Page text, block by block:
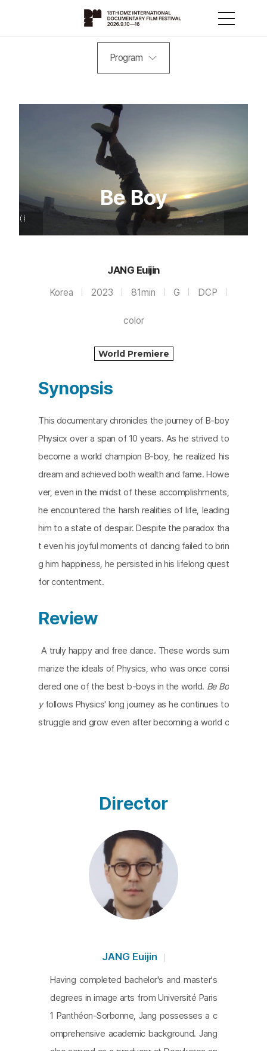
Program
Be Boy
JANG Euijin
Korea 2023 81min G DCP
color
World Premiere
Synopsis
This documentary chronicles the journey of B-boy
Physicx over a span of 10 years. As he strived to
become a world champion B-boy, he realized his
dream and achieved both wealth and fame. Howe
ver, even in the midst of these accomplishments,
he encountered the harsh realities of life, leading
him to a state of despair. Despite the paradox tha
t even his joyful moments of dancing failed to brin
g him happiness, he persisted in his lifelong quest
for contentment.
Review
A truly happy and free dance. These words sum
marize the ideals of Physics, who was once consi
dered one of the best b-boys in the world. Be Bo
yfollows Physics' long journey as he continues to
struggle and grow even after becoming a world c
s of an American dancer who urged them to expr
ess themselves freely, not just with technique, as
they took the world by storm. Using his words as
a guidepost, Physics continues his search for wha
t it means to be truly happy dancing, even throug
h the ups and downs that have come with his rise
to the top. From the very beginning, Physics' voic
e-over naturally draws the movie's focus to him, a
to settle for anything less. He reaches a point wh
ancing, but now he wants to be free without danc
ing. In this way, the movie completes an extraordi
Director
JANG Euijin
Having completed bachelor's and master's
degrees in image arts from Université Paris
1 Panthéon-Sorbonne, Jang possesses a c
omprehensive academic background. Jang